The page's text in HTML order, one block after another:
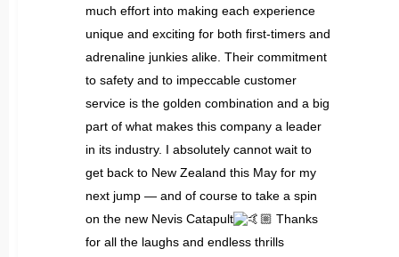
much effort into making each experience
unique and exciting for both first-timers and
adrenaline junkies alike. Their commitment
to safety and to impeccable customer
service is the golden combination and a big
part of what makes this company a leader
in its industry. I absolutely cannot wait to
get back to New Zealand this May for my
next jump — and of course to take a spin
on the new Nevis Catapult
Thanks
for all the laughs and endless thrills